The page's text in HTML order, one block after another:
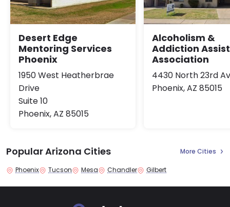
Desert Edge
Mentoring Services
Phoenix
1950 West Heatherbrae
Drive
Suite 10
Phoenix, AZ 85015
Alcoholism &
Addiction
Association
4430 North 23rd
Phoenix, AZ 85015
Popular Arizona Cities More Cities
Phoenix Tucson Mesa Chandler Gilbert